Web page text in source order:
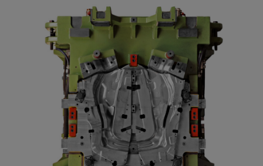
SEARCH_SAMESITE, OGPC, OTZ, NID,
1P_JAR, DSID, APISID, HSID, SSID, SID,
SAPISID, SIDCC, yt-player-headers-
readable,
ytidb::LAST_RESULT_ENTRY_KEY, yt-
player-lv, yt-player-bandaid-host, yt-player-
bandwidth
Provider:
youtube.com, google.com, doubleclick.net
Purpose: